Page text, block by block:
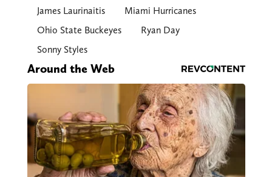
James Laurinaitis
Miami Hurricanes
Ohio State Buckeyes
Ryan Day
Sonny Styles
Around the Web